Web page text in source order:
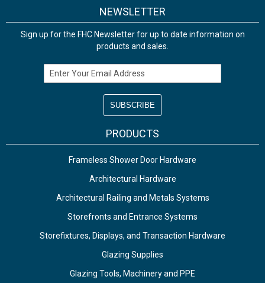
NEWSLETTER
Sign up for the FHC Newsletter for up to date information on
products and sales.
Email Address
PRODUCTS
Frameless Shower Door Hardware
Architectural Hardware
Architectural Railing and Metals Systems
Storefronts and Entrance Systems
Storefixtures, Displays, and Transaction Hardware
Glazing Supplies
Glazing Tools, Machinery and PPE